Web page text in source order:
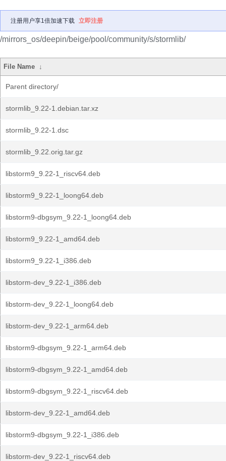
注册用户享1倍加速下载 立即注册
/mirrors_os/deepin/beige/pool/community/s/stormlib/
File Name ↓
Parent directory/
stormlib_9.22-1.debian.tar.xz
stormlib_9.22-1.dsc
stormlib_9.22.orig.tar.gz
libstorm9_9.22-1_riscv64.deb
libstorm9_9.22-1_loong64.deb
libstorm9-dbgsym_9.22-1_loong64.deb
libstorm9_9.22-1_amd64.deb
libstorm9_9.22-1_i386.deb
libstorm-dev_9.22-1_i386.deb
libstorm-dev_9.22-1_loong64.deb
libstorm-dev_9.22-1_arm64.deb
libstorm9-dbgsym_9.22-1_arm64.deb
libstorm9-dbgsym_9.22-1_amd64.deb
libstorm9-dbgsym_9.22-1_riscv64.deb
libstorm-dev_9.22-1_amd64.deb
libstorm9-dbgsym_9.22-1_i386.deb
libstorm-dev_9.22-1_riscv64.deb